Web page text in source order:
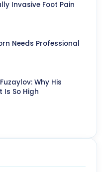
Invasive Foot Pain
Needs Professional
Why His
Is So High